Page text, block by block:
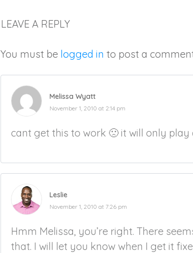
LEAVE A REPLY
You must be logged in to post a
Melissa Wyatt
November 1, 2010 at 2:14 pm
cant get this to work 🙁 it will only
Leslie
November 1, 2010 at 7:26 pm
Hmm Melissa, you’re right. There
that. I will let you know when I get it